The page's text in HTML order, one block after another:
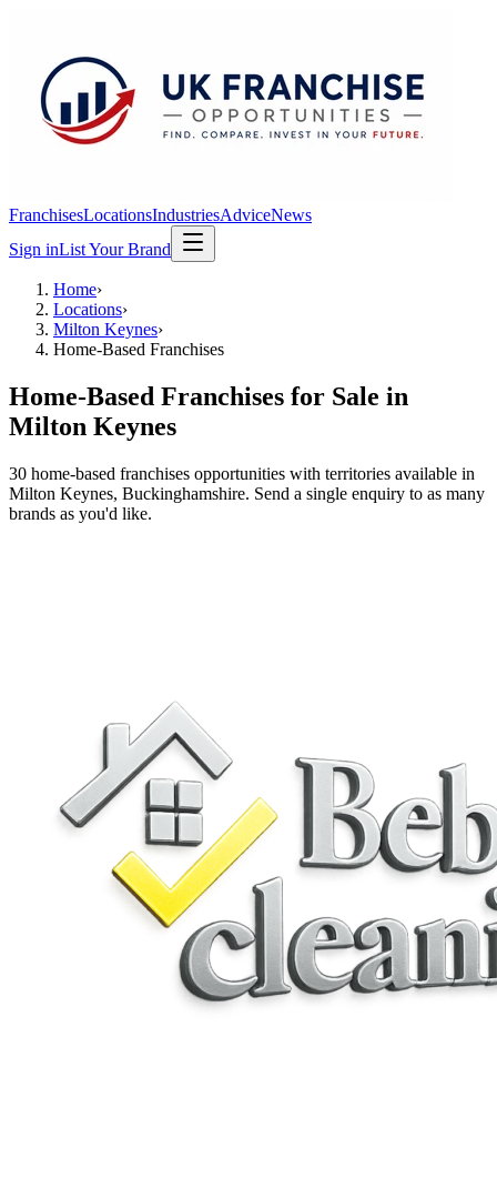
FranchisesLocationsIndustriesAdviceNews
Sign inList Your Brand
Home›
Locations›
Milton Keynes›
Home-Based Franchises
Home-Based Franchises for Sale in
Milton Keynes
30 home-based franchises opportunities with territories available in
Milton Keynes, Buckinghamshire. Send a single enquiry to as many
brands as you'd like.